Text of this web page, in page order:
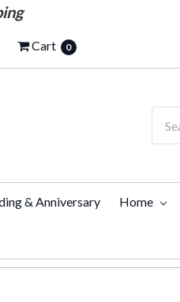
Cart 0
& Anniversary Home